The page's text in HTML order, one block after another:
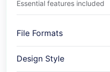
Essential features included
File Formats
Design Style